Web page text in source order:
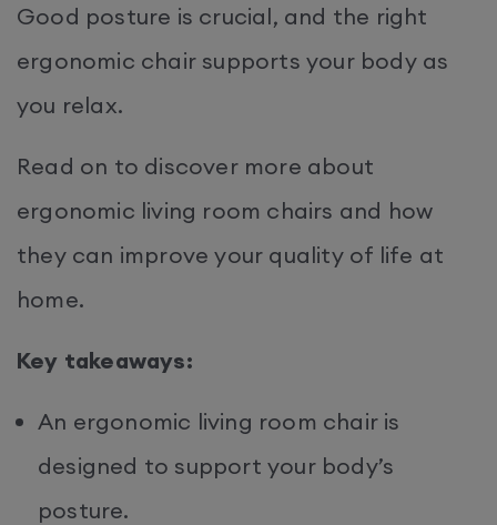
Good posture is crucial, and the right
ergonomic chair supports your body as
you relax.
Read on to discover more about
ergonomic living room chairs and how
they can improve your quality of life at
home.
Key takeaways:
An ergonomic living room chair is
designed to support your body’s
posture.